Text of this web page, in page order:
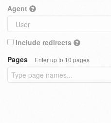
Agent
Include redirects
Pages
Enter up to 10 pages